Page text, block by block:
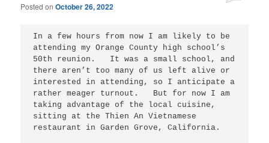
Posted onOctober 26, 2022
In a few hours from now I am likely to be
attending my Orange County high school’s
50th reunion.   It was a small school, and
there aren’t too many of us left alive or
interested in attending, so I anticipate a
rather meager turnout.   But for now I am
taking advantage of the local cuisine,
sitting at the Thien An Vietnamese
restaurant in Garden Grove, California.